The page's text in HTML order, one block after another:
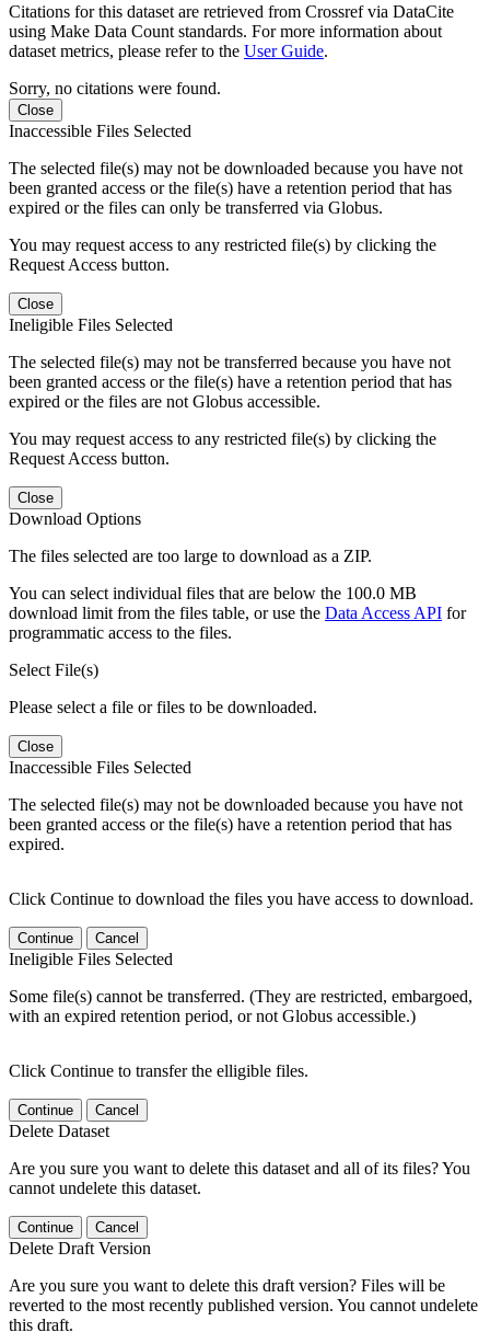
Citations for this dataset are retrieved from Crossref via DataCite
using Make Data Count standards. For more information about
dataset metrics, please refer to the User Guide.
Sorry, no citations were found.
Close
Inaccessible Files Selected
The selected file(s) may not be downloaded because you have not
been granted access or the file(s) have a retention period that has
expired or the files can only be transferred via Globus.
You may request access to any restricted file(s) by clicking the
Request Access button.
Close
Ineligible Files Selected
The selected file(s) may not be transferred because you have not
been granted access or the file(s) have a retention period that has
expired or the files are not Globus accessible.
You may request access to any restricted file(s) by clicking the
Request Access button.
Close
Download Options
The files selected are too large to download as a ZIP.
You can select individual files that are below the 100.0 MB
download limit from the files table, or use the Data Access API for
programmatic access to the files.
Select File(s)
Please select a file or files to be downloaded.
Close
Inaccessible Files Selected
The selected file(s) may not be downloaded because you have not
been granted access or the file(s) have a retention period that has
expired.
Click Continue to download the files you have access to download.
Continue Cancel
Ineligible Files Selected
Some file(s) cannot be transferred. (They are restricted, embargoed,
with an expired retention period, or not Globus accessible.)
Click Continue to transfer the elligible files.
Continue Cancel
Delete Dataset
Are you sure you want to delete this dataset and all of its files? You
cannot undelete this dataset.
Continue Cancel
Delete Draft Version
Are you sure you want to delete this draft version? Files will be
reverted to the most recently published version. You cannot undelete
this draft.